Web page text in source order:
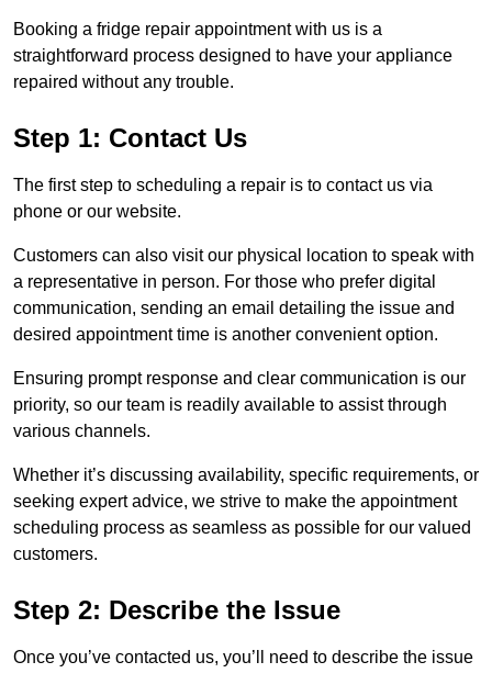
Booking a fridge repair appointment with us is a
straightforward process designed to have your appliance
repaired without any trouble.
Step 1: Contact Us
The first step to scheduling a repair is to contact us via
phone or our website.
Customers can also visit our physical location to speak with
a representative in person. For those who prefer digital
communication, sending an email detailing the issue and
desired appointment time is another convenient option.
Ensuring prompt response and clear communication is our
priority, so our team is readily available to assist through
various channels.
Whether it’s discussing availability, specific requirements, or
seeking expert advice, we strive to make the appointment
scheduling process as seamless as possible for our valued
customers.
Step 2: Describe the Issue
Once you’ve contacted us, you’ll need to describe the issue